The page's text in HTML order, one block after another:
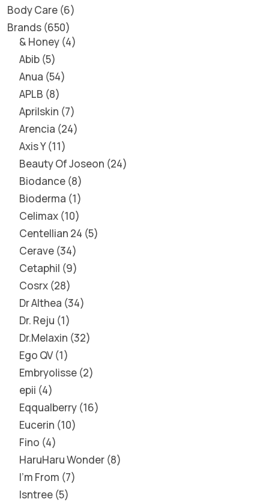
Body Care 6
Brands 650
& Honey 4
Abib 5
Anua 54
APLB 8
Aprilskin 7
Arencia 24
Axis Y 11
Beauty Of Joseon 24
Biodance 8
Bioderma 1
Celimax 10
Centellian 24 5
Cerave 34
Cetaphil 9
Cosrx 28
Dr Althea 34
Dr. Reju 1
Dr.Melaxin 32
Ego QV 1
Embryolisse 2
epii 4
Eqqualberry 16
Eucerin 10
Fino 4
HaruHaru Wonder 8
I'm From 7
Isntree 5